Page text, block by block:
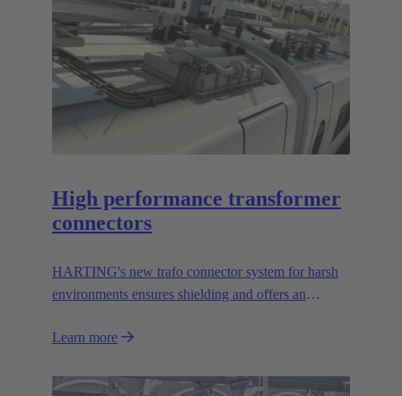
High performance transformer
connectors
HARTING's new trafo connector system for harsh
environments ensures shielding and offers an
Learn more